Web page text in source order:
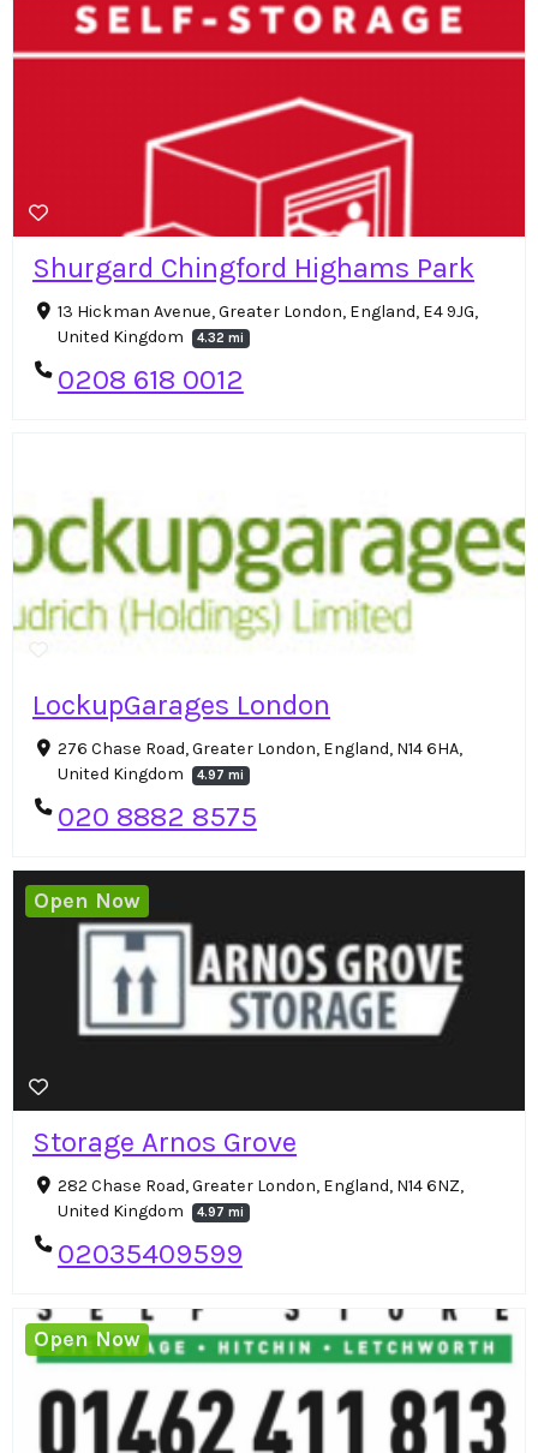
Shurgard Chingford Highams Park
13 Hickman Avenue, Greater London, England, E4 9JG,
United Kingdom
4.32 mi
0208 618 0012
LockupGarages London
276 Chase Road, Greater London, England, N14 6HA,
United Kingdom
4.97 mi
020 8882 8575
Storage Arnos Grove
282 Chase Road, Greater London, England, N14 6NZ,
United Kingdom
4.97 mi
02035409599
Open Now
Open Now